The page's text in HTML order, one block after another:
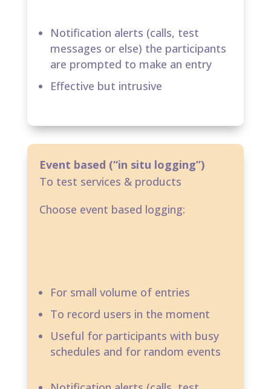
Notification alerts (calls, test
messages or else) the participants
are prompted to make an entry​
Effective but intrusive
Event based (“in situ logging”)
To test services & products
Choose event based logging:
For small volume of entries​
To record users in the moment​
Useful for participants with busy
schedules and for random events